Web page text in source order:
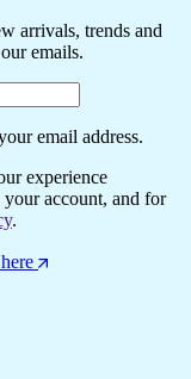
arrivals, trends and
emails.
email address.
experience
your account, and for
.